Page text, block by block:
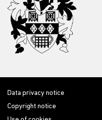
Data privacy notice
Copyright notice